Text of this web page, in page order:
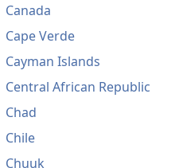
Canada
Cape Verde
Cayman Islands
Central African Republic
Chad
Chile
Chuuk